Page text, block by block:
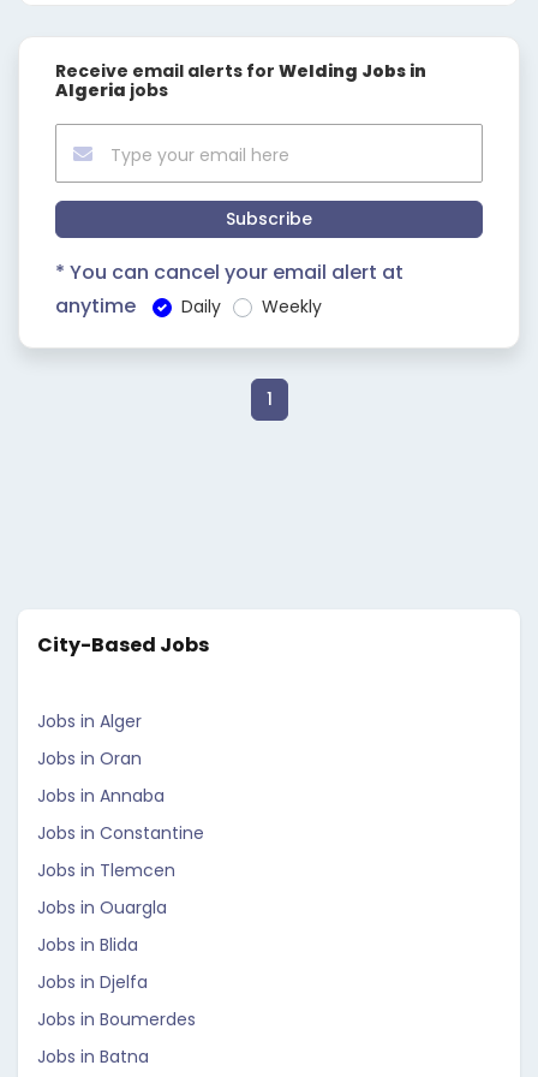
Receive email alerts for Welding Jobs in
Algeria jobs
Subscribe
* You can cancel your email alert at
anytime
Daily Weekly
1
City-Based Jobs
Jobs in Alger
Jobs in Oran
Jobs in Annaba
Jobs in Constantine
Jobs in Tlemcen
Jobs in Ouargla
Jobs in Blida
Jobs in Djelfa
Jobs in Boumerdes
Jobs in Batna